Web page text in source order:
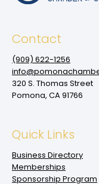
Contact
(909‌) 622-1256
320 S. Thomas Street
Pomona, CA 91766
Quick Links
Business Directory
Memberships
Sponsorship Program